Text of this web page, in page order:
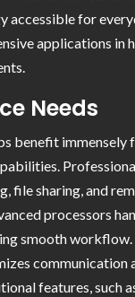
accessible for
applications in
Needs
benefit immensely
file sharing, and
processors
smooth
communication
features, such